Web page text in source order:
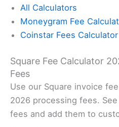
All Calculators
Moneygram Fee
Coinstar Fees Calculator
Square Fee Calculator
Fees
Use our Square invoice
2026 processing fees.
fees and add them to